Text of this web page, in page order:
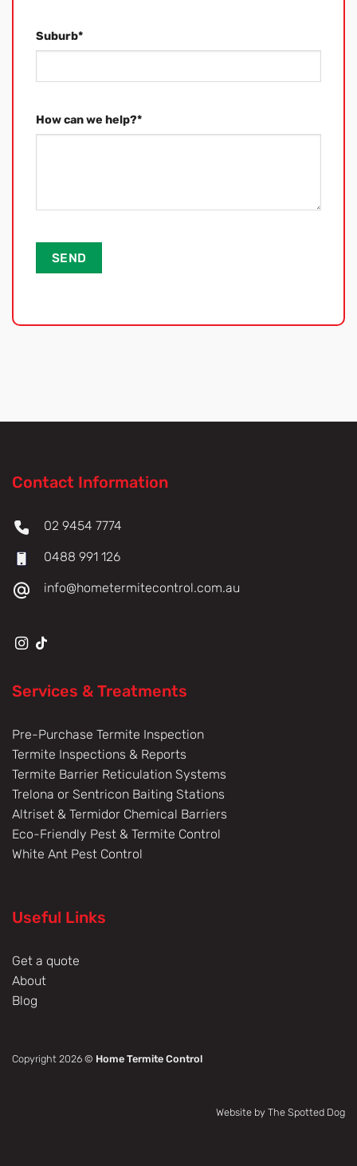
Suburb*
How can we help?*
Contact Information
02 9454 7774
0488 991 126
info@hometermitecontrol.com.au
Services & Treatments
Pre-Purchase Termite Inspection
Termite Inspections & Reports
Termite Barrier Reticulation Systems
Trelona or Sentricon Baiting Stations
Altriset & Termidor Chemical Barriers
Eco-Friendly Pest & Termite Control
White Ant Pest Control
Useful Links
Get a quote
About
Blog
Copyright 2026 © Home Termite Control
Website by The Spotted Dog